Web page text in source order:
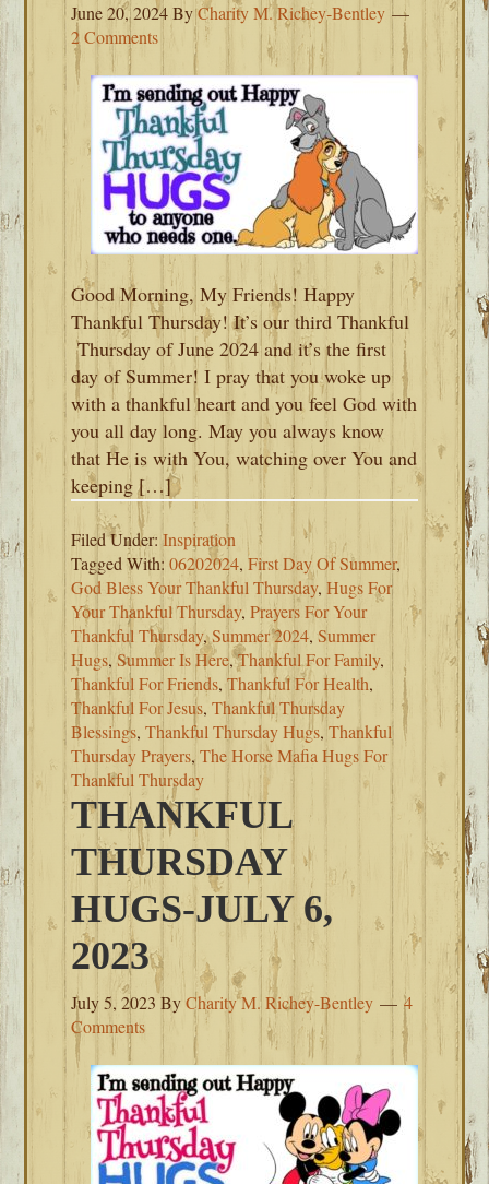
June 20, 2024ByCharity M. Richey-Bentley
2 Comments
Good Morning, My Friends! Happy
Thankful Thursday! It’s our third Thankful
Thursday of June 2024 and it’s the first
day of Summer! I pray that you woke up
with a thankful heart and you feel God with
you all day long. May you always know
that He is with You, watching over You and
keeping […]
Filed Under:Inspiration
Tagged With:06202024,First Day Of Summer,
God Bless Your Thankful Thursday,Hugs For
Your Thankful Thursday,Prayers For Your
Thankful Thursday,Summer 2024,Summer
Hugs,Summer Is Here,Thankful For Family,
Thankful For Friends,Thankful For Health,
Thankful For Jesus,Thankful Thursday
Blessings,Thankful Thursday Hugs,Thankful
Thursday Prayers,The Horse Mafia Hugs For
Thankful Thursday
THANKFUL
THURSDAY
HUGS-JULY 6,
2023
July 5, 2023 ByCharity M. Richey-Bentley
4
Comments